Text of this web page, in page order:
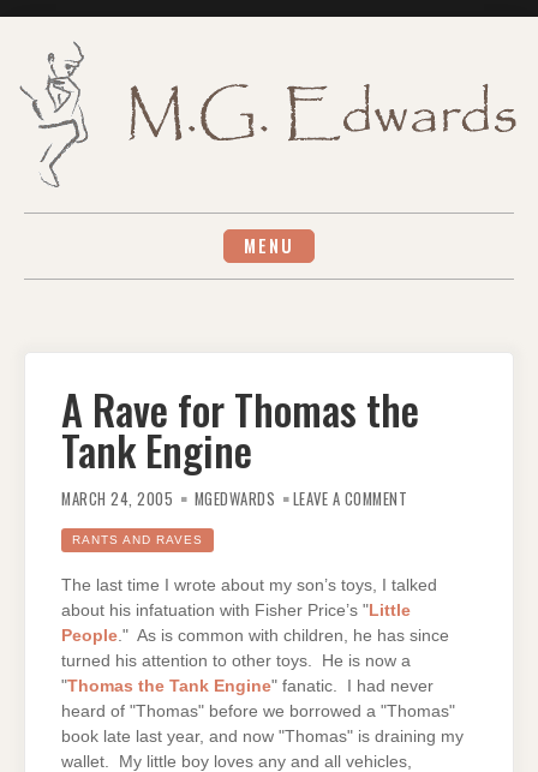
MENU
A Rave for Thomas the
Tank Engine
MARCH 24, 2005 MGEDWARDS LEAVE A COMMENT
ENGINE
RANTS AND RAVES
The last time I wrote about my son’s toys, I talked
about his infatuation with Fisher Price’s "Little
People ." As is common with children, he has since
turned his attention to other toys. He is now a
"Thomas the Tank Engine" fanatic. I had never
heard of "Thomas" before we borrowed a "Thomas"
book late last year, and now "Thomas" is draining my
wallet. My little boy loves any and all vehicles,